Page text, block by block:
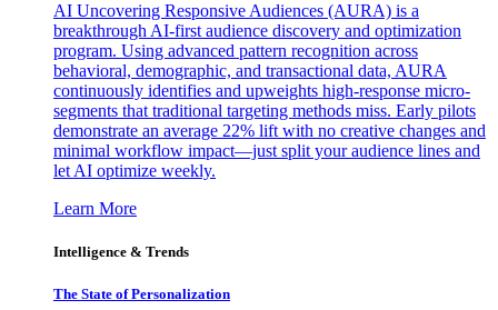
AI Uncovering Responsive Audiences (AURA) is a
breakthrough AI-first audience discovery and optimization
program. Using advanced pattern recognition across
behavioral, demographic, and transactional data, AURA
continuously identifies and upweights high-response micro-
segments that traditional targeting methods miss. Early pilots
demonstrate an average 22% lift with no creative changes and
minimal workflow impact—just split your audience lines and
let AI optimize weekly.
Learn More
Intelligence & Trends
The State of Personalization